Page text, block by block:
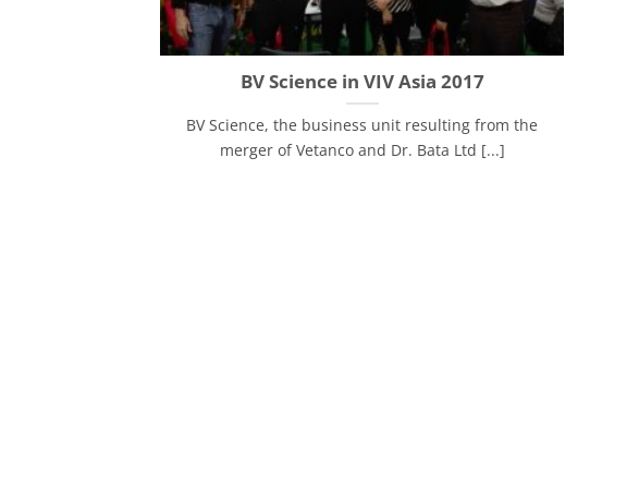
BV Science in VIV Asia 2017
BV Science, the business unit resulting from the
merger of Vetanco and Dr. Bata Ltd [...]